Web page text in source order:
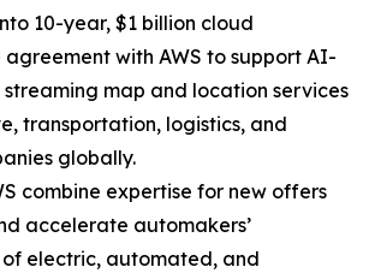
10-year, $1 billion cloud
with AWS to support AI-
map and location services
transportation, logistics, and
globally.
combine expertise for new offers
accelerate automakers’
electric, automated, and